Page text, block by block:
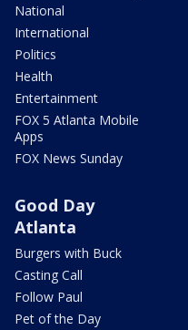
National
International
Politics
Health
Entertainment
FOX 5 Atlanta Mobile
Apps
FOX News Sunday
Good Day
Atlanta
Burgers with Buck
Casting Call
Follow Paul
Pet of the Day